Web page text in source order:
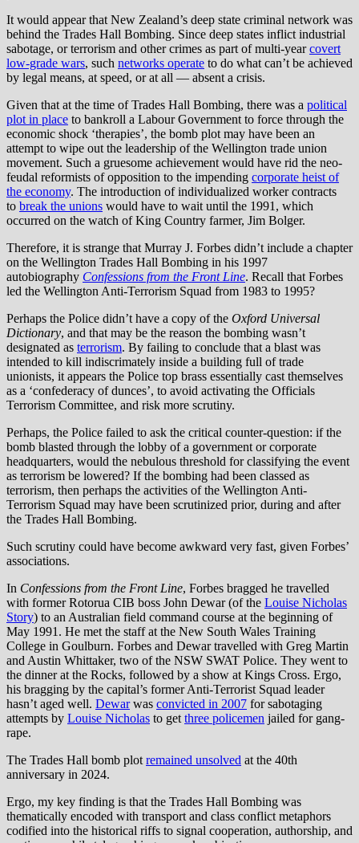
It would appear that New Zealand’s deep state criminal network was
behind the Trades Hall Bombing. Since deep states inflict industrial
sabotage, or terrorism and other crimes as part of multi-yearcovert
low-grade wars, such networks operate to do what can’t be achieved
by legal means, at speed, or at all — absent a crisis.
Given that at the time of Trades Hall Bombing, there was a political
plot in place to bankroll a Labour Government to force through the
economic shock ‘therapies’, the bomb plot may have been an
attempt to wipe out the leadership of the Wellington trade union
movement. Such a gruesome achievement would have rid the neo-
feudal reformists of opposition to the impending corporate heist of
the economy. The introduction of individualized worker contracts
to break the unions would have to wait until the 1991, which
occurred on the watch of King Country farmer, Jim Bolger.
Therefore, it is strange that Murray J. Forbes didn’t include a chapter
on the Wellington Trades Hall Bombing in his 1997
autobiography Confessions from the Front Line. Recall that Forbes
led the Wellington Anti-Terrorism Squad from 1983 to 1995?
Perhaps the Police didn’t have a copy of the Oxford Universal
Dictionary, and that may be the reason the bombing wasn’t
designated as terrorism. By failing to conclude that a blast was
intended to kill indiscrimately inside a building full of trade
unionists, it appears the Police top brass essentially cast themselves
as a ‘confederacy of dunces’, to avoid activating the Officials
Terrorism Committee, and risk more scrutiny.
Perhaps, the Police failed to ask the critical counter-question: if the
bomb blasted through the lobby of a government or corporate
headquarters, would the nebulous threshold for classifying the event
as terrorism be lowered? If the bombing had been classed as
terrorism, then perhaps the activities of the Wellington Anti-
Terrorism Squad may have been scrutinized prior, during and after
the Trades Hall Bombing.
Such scrutiny could have become awkward very fast, given Forbes’
associations.
In Confessions from the Front Line, Forbes bragged he travelled
with former Rotorua CIB boss John Dewar (of the Louise Nicholas
Story) to an Australian field command course at the beginning of
May 1991. He met the staff at the New South Wales Training
College in Goulburn. Forbes and Dewar travelled with Greg Martin
and Austin Whittaker, two of the NSW SWAT Police. They went to
the dinner at the Rocks, followed by a show at Kings Cross. Ergo,
his bragging by the capital’s former Anti-Terrorist Squad leader
hasn’t aged well. Dewarwas convicted in 2007 for sabotaging
attempts by Louise Nicholas to get three policemen jailed for gang-
rape.
The Trades Hall bomb plot remained unsolved at the 40th
anniversary in 2024.
Ergo, my key finding is that the Trades Hall Bombing was
thematically encoded with transport and class conflict metaphors
codified into the historical riffs to signal cooperation, authorship, and